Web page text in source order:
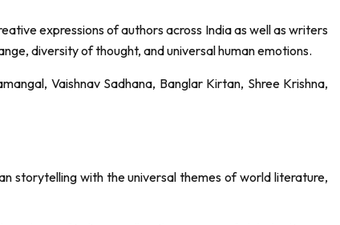
expressions of authors across India as well as writers
diversity of thought, and universal human emotions.
Vaishnav Sadhana, Banglar Kirtan, Shree Krishna,
storytelling with the universal themes of world literature,